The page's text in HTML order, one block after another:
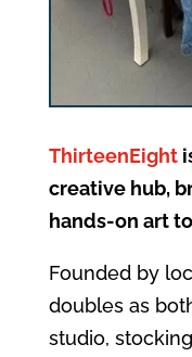
ThirteenEight
creative hub,
hands‑on art
Founded by
doubles as
studio,